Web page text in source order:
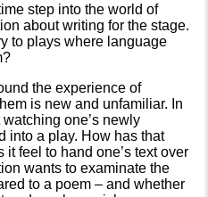
step into the world of
about writing for the stage.
to plays where language
the experience of
is new and unfamiliar. In
one’s newly
into a play. How has that
feel to hand one’s text over
wants to examinate the
to a poem – and whether